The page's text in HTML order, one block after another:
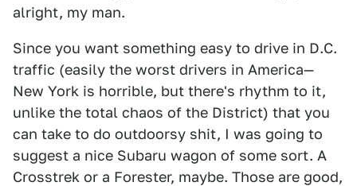
alright, my man.
Since you want something easy to drive in D.C.
traffic (easily the worst drivers in America—
New York is horrible, but there's rhythm to it,
unlike the total chaos of the District) that you
can take to do outdoorsy shit, I was going to
suggest a nice Subaru wagon of some sort. A
Crosstrek or a Forester, maybe. Those are good,